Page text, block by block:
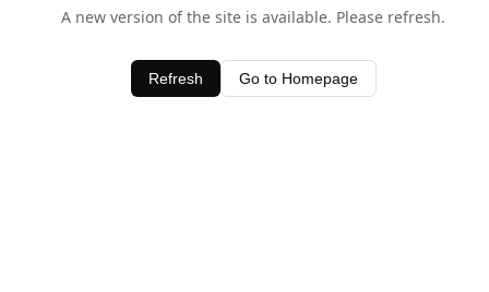
A new version of the site is available. Please refresh.
Refresh Go to Homepage